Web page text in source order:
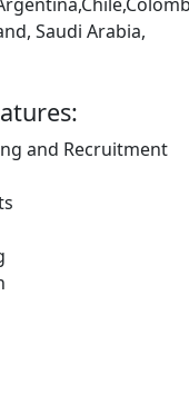
Saudi Arabia,
and Recruitment